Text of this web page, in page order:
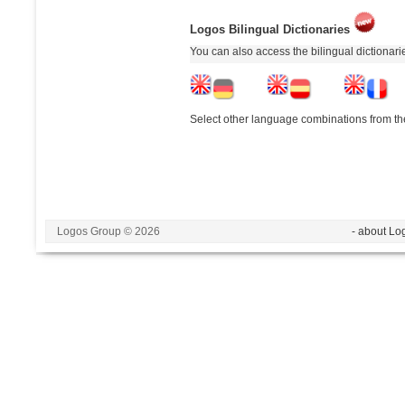
Logos Bilingual Dictionaries
You can also access the bilingual
Select other language combinations from
Logos Group © 2026 - about